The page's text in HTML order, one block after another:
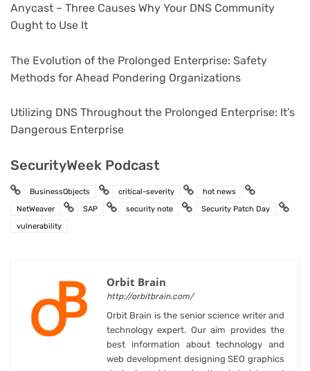
Anycast – Three Causes Why Your DNS Community
Ought to Use It
The Evolution of the Prolonged Enterprise: Safety
Methods for Ahead Pondering Organizations
Utilizing DNS Throughout the Prolonged Enterprise: It’s
Dangerous Enterprise
SecurityWeek Podcast
BusinessObjects critical-severity
hot news
NetWeaver
SAP security note
Security Patch Day
vulnerability
Orbit Brain
http://orbitbrain.com/
Orbit Brain is the senior science writer and
technology expert. Our aim provides the
best information about technology and
web development designing SEO graphics